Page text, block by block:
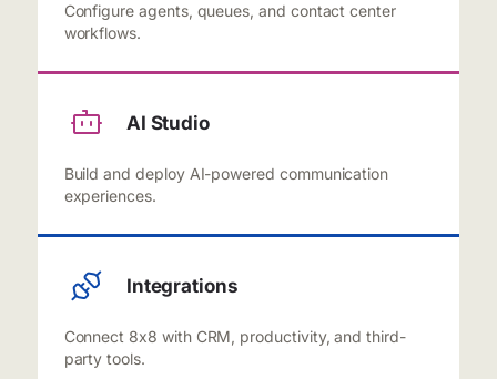
Configure agents, queues, and contact center
workflows.
AI Studio
Build and deploy AI-powered communication
experiences.
Integrations
Connect 8x8 with CRM, productivity, and third-
party tools.